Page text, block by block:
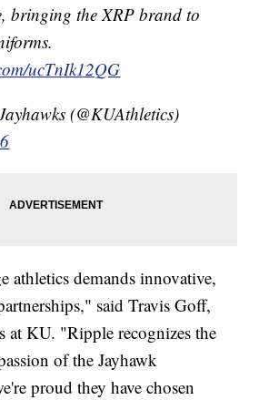
bringing the XRP brand to
ucTnIk12QG
(@KUAthletics)
athletics demands innovative,
said Travis Goff,
at KU. "Ripple recognizes the
of the Jayhawk
proud they have chosen